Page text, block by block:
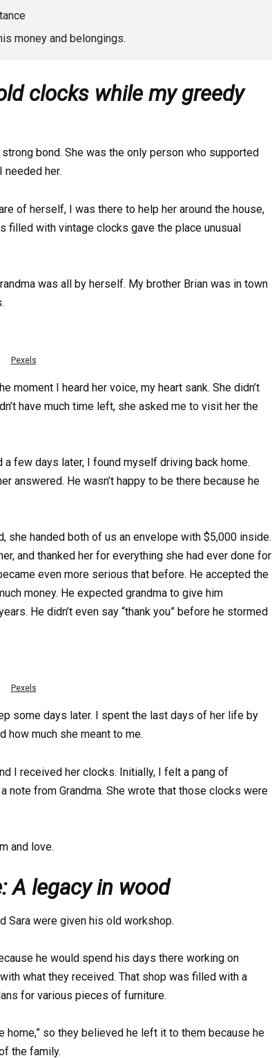
money and belongings.
clocks while my greedy
bond. She was the only person who supported
needed her.
of herself, I was there to help her around the house,
filled with vintage clocks gave the place unusual
was all by herself. My brother Brian was in town
Pexels
moment I heard her voice, my heart sank. She didn’t
have much time left, she asked me to visit her the
few days later, I found myself driving back home.
answered. He wasn’t happy to be there because he
she handed both of us an envelope with $5,000 inside.
and thanked her for everything she had ever done for
even more serious that before. He accepted the
money. He expected grandma to give him
He didn’t even say “thank you” before he stormed
Pexels
some days later. I spent the last days of her life by
how much she meant to me.
I received her clocks. Initially, I felt a pang of
note from Grandma. She wrote that those clocks were
and love.
A legacy in wood
Sara were given his old workshop.
he would spend his days there working on
what they received. That shop was filled with a
for various pieces of furniture.
home,” so they believed he left it to them because he
the family.